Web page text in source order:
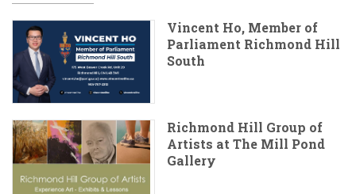
Vincent Ho, Member of
Parliament Richmond Hill
South
Richmond Hill Group of
Artists at The Mill Pond
Gallery